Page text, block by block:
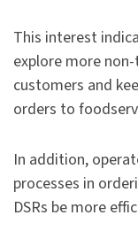
This interest
explore more
customers and
orders to
In addition,
processes in
DSRs be more